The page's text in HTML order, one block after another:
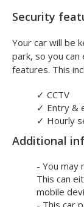
Security
Your car will be
park, so you
features. This
✓ CCTV
✓ Entry &
✓ Hourly
Additional
- You may
This can
mobile